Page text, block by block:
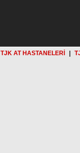
TJK AT HASTANELERİ